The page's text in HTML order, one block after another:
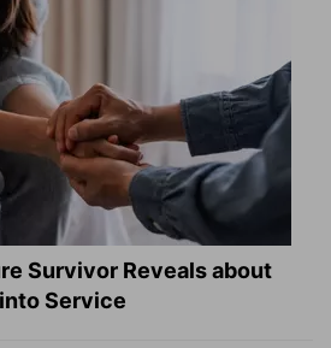
Survivor Reveals about
Service